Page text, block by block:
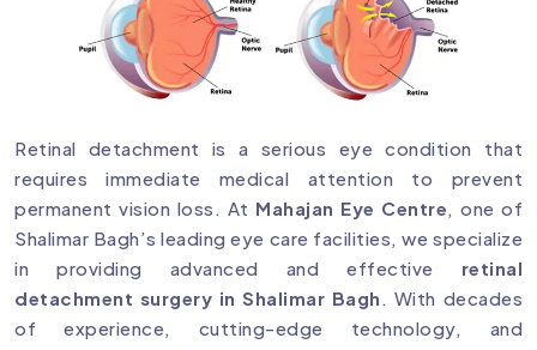
Retinal detachment is a serious eye condition that
requires immediate medical attention to prevent
permanent vision loss. At Mahajan Eye Centre, one of
Shalimar Bagh’s leading eye care facilities, we specialize
in providing advanced and effective retinal
detachment surgery in Shalimar Bagh . With decades
of experience, cutting-edge technology, and